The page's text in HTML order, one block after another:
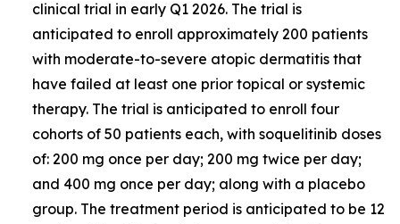
clinical trial in early Q1 2026. The trial is
anticipated to enroll approximately 200 patients
with moderate-to-severe atopic dermatitis that
have failed at least one prior topical or systemic
therapy. The trial is anticipated to enroll four
cohorts of 50 patients each, with soquelitinib doses
of: 200 mg once per day; 200 mg twice per day;
and 400 mg once per day; along with a placebo
group. The treatment period is anticipated to be 12